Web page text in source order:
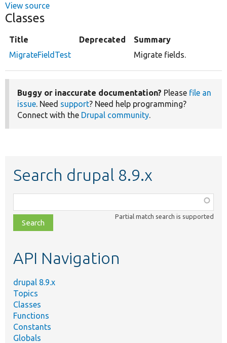
View source
Classes
Title Deprecated
Summary
MigrateFieldTest
Migrate fields.
Buggy or inaccurate documentation? Please file an
issue. Need support? Need help programming?
Connect with the Drupal community.
Search drupal 8.9.x
class,
file,
topic,
Partial match search is supported
API Navigation
drupal 8.9.x
Topics
Classes
Functions
Constants
Globals